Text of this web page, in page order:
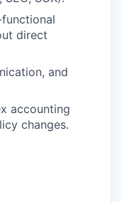
direct
and
accounting
changes.